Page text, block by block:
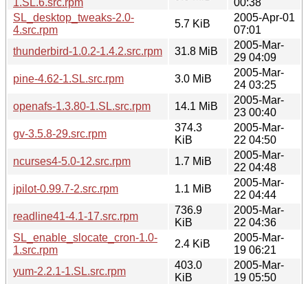
SL_desktop_tweaks-2.0-
4.src.rpm
5.7 KiB
2005-Apr-01
07:01
thunderbird-1.0.2-1.4.2.src.rpm
31.8 MiB
2005-Mar-
29 04:09
pine-4.62-1.SL.src.rpm
3.0 MiB
2005-Mar-
24 03:25
openafs-1.3.80-1.SL.src.rpm
14.1 MiB
2005-Mar-
23 00:40
gv-3.5.8-29.src.rpm
374.3
KiB
2005-Mar-
22 04:50
ncurses4-5.0-12.src.rpm
1.7 MiB
2005-Mar-
22 04:48
jpilot-0.99.7-2.src.rpm
1.1 MiB
2005-Mar-
22 04:44
readline41-4.1-17.src.rpm
736.9
KiB
2005-Mar-
22 04:36
SL_enable_slocate_cron-1.0-
1.src.rpm
2.4 KiB
2005-Mar-
19 06:21
yum-2.2.1-1.SL.src.rpm
403.0
KiB
2005-Mar-
19 05:50